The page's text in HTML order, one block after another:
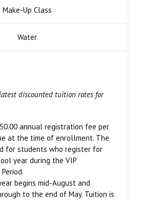
(12 – 18)
(6 – 14)
Make-Up Class
Water
discounted tuition rates for
annual registration fee per
at the time of enrollment. The
for students who register for
year during the VIP
begins mid-August and
to the end of May. Tuition is